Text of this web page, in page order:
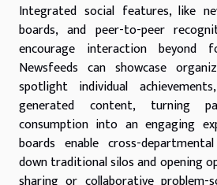
Integrated social features, like
boards, and peer-to-peer
encourage interaction beyond
Newsfeeds can showcase
spotlight individual
generated content, turning
consumption into an engaging
boards enable cross-
down traditional silos and opening